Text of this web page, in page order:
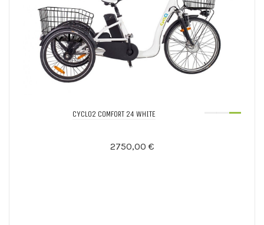
CYCLO2 COMFORT 24 WHITE
2750,00 €